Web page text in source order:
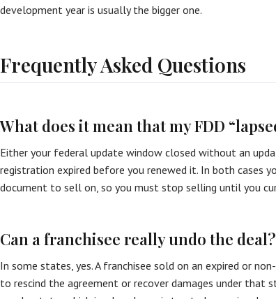
development year is usually the bigger one.
Frequently Asked Questions
What does it mean that my FDD
Either your federal update window closed without an
registration expired before you renewed it. In both cases
document to sell on, so you must stop selling until you
Can a franchisee really undo the deal?
In some states, yes. A franchisee sold on an expired or
to rescind the agreement or recover damages under that